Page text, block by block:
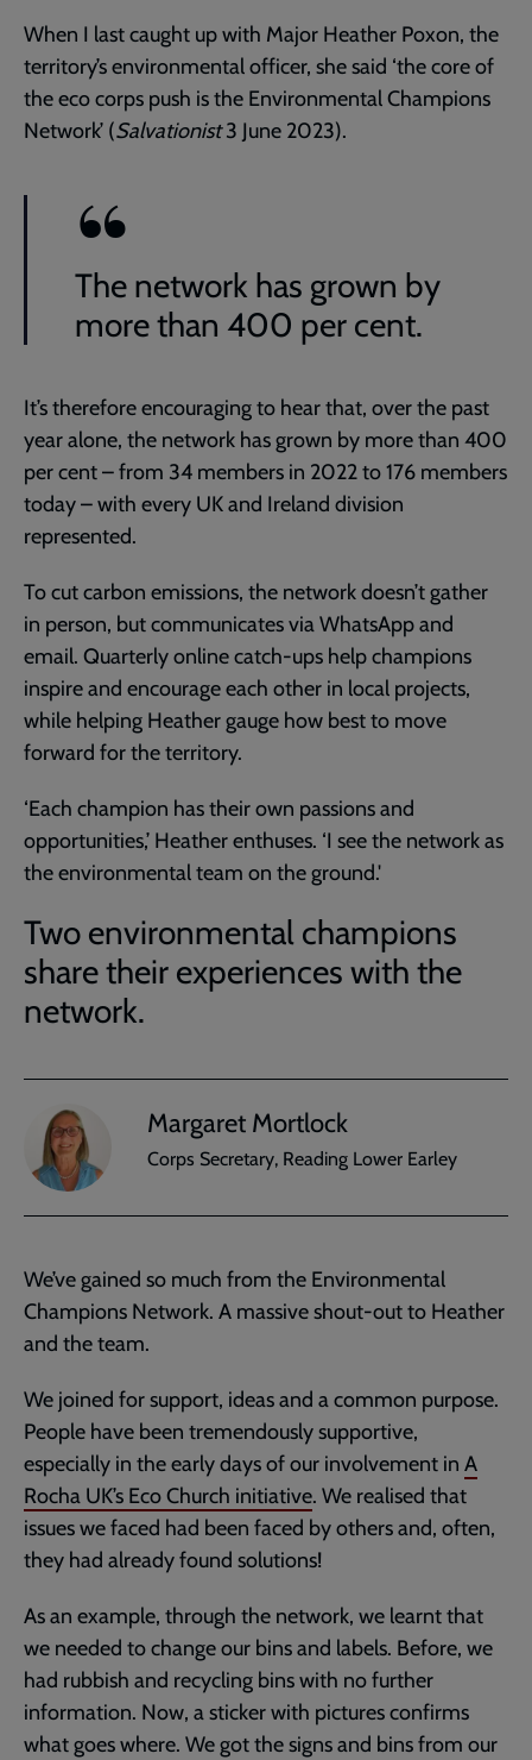
When I last caught up with Major Heather Poxon, the
territory’s environmental officer, she said ‘the core of
the eco corps push is the Environmental Champions
Network’ (Salvationist3 June 2023).
The network has grown by
more than 400 per cent.
It’s therefore encouraging to hear that, over the past
year alone, the network has grown by more than 400
per cent – from 34 members in 2022 to 176 members
today – with every UK and Ireland division
represented.
To cut carbon emissions, the network doesn’t gather
in person, but communicates via WhatsApp and
email. Quarterly online catch-ups help champions
inspire and encourage each other in local projects,
while helping Heather gauge how best to move
forward for the territory.
‘Each champion has their own passions and
opportunities,’ Heather enthuses. ‘I see the network as
the environmental team on the ground.'
Two environmental champions
share their experiences with the
network.
Margaret Mortlock
Corps Secretary, Reading Lower Earley
We’ve gained so much from the Environmental
Champions Network. A massive shout-out to Heather
and the team.
We joined for support, ideas and a common purpose.
People have been tremendously supportive,
especially in the early days of our involvement in A
Rocha UK’s Eco Church initiative. We realised that
issues we faced had been faced by others and, often,
they had already found solutions!
As an example, through the network, we learnt that
we needed to change our bins and labels. Before, we
had rubbish and recycling bins with no further
information. Now, a sticker with pictures confirms
what goes where. We got the signs and bins from our